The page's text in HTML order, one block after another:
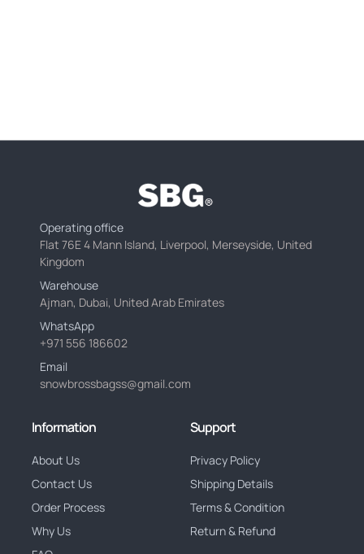
Operating office
Flat 76E 4 Mann Island, Liverpool, Merseyside, United
Kingdom
Warehouse
Ajman, Dubai, United Arab Emirates
WhatsApp
+971 556 186602
Email
snowbrossbagss@gmail.com
Information
About Us
Contact Us
Order Process
Why Us
Support
Privacy Policy
Shipping Details
Terms & Condition
Return & Refund